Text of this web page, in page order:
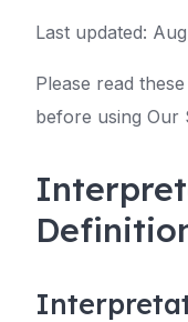
Last updated:
Please read
before using Our